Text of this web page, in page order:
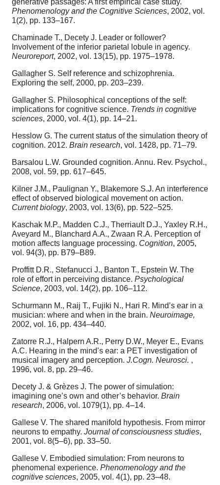
Phenomenology and the Cognitive Sciences, 2002, vol.
1(2), pp. 133–167.
Chaminade T., Decety J. Leader or follower?
Involvement of the inferior parietal lobule in agency.
Neuroreport, 2002, vol. 13(15), pp. 1975–1978.
Gallagher S. Self reference and schizophrenia.
Exploring the self, 2000, pp. 203–239.
Gallagher S. Philosophical conceptions of the self:
implications for cognitive science. Trends in cognitive
sciences, 2000, vol. 4(1), pp. 14–21.
Hesslow G. The current status of the simulation theory of
cognition. 2012. Brain research, vol. 1428, pp. 71–79.
Barsalou L.W. Grounded cognition. Annu. Rev. Psychol.,
2008, vol. 59, pp. 617–645.
Kilner J.M., Paulignan Y., Blakemore S.J. An interference
effect of observed biological movement on action.
Current biology, 2003, vol. 13(6), pp. 522–525.
Kaschak M.P., Madden C.J., Therriault D.J., Yaxley R.H.,
Aveyard M., Blanchard A.A., Zwaan R.A. Perception of
motion affects language processing. Cognition, 2005,
vol. 94(3), pp. B79–B89.
Proffitt D.R., Stefanucci J., Banton T., Epstein W. The
role of effort in perceiving distance. Psychological
Science, 2003, vol. 14(2), pp. 106–112.
Schurmann M., Raij T., Fujiki N., Hari R. Mind’s ear in a
musician: where and when in the brain. Neuroimage,
2002, vol. 16, pp. 434–440.
Zatorre R.J., Halpern A.R., Perry D.W., Meyer E., Evans
A.C. Hearing in the mind’s ear: a PET investigation of
musical imagery and perception. J.Cogn. Neurosci. ,
1996, vol. 8, pp. 29–46.
Decety J. & Grèzes J. The power of simulation:
imagining one’s own and other’s behavior. Brain
research, 2006, vol. 1079(1), pp. 4–14.
Gallese V. The shared manifold hypothesis. From mirror
neurons to empathy. Journal of consciousness studies,
2001, vol. 8(5–6), pp. 33–50.
Gallese V. Embodied simulation: From neurons to
phenomenal experience. Phenomenology and the
cognitive sciences, 2005, vol. 4(1), pp. 23–48.